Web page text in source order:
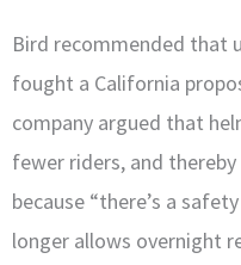
Bird recommended that
fought a California
company argued that
fewer riders, and
because “there’s a
longer allows overnight